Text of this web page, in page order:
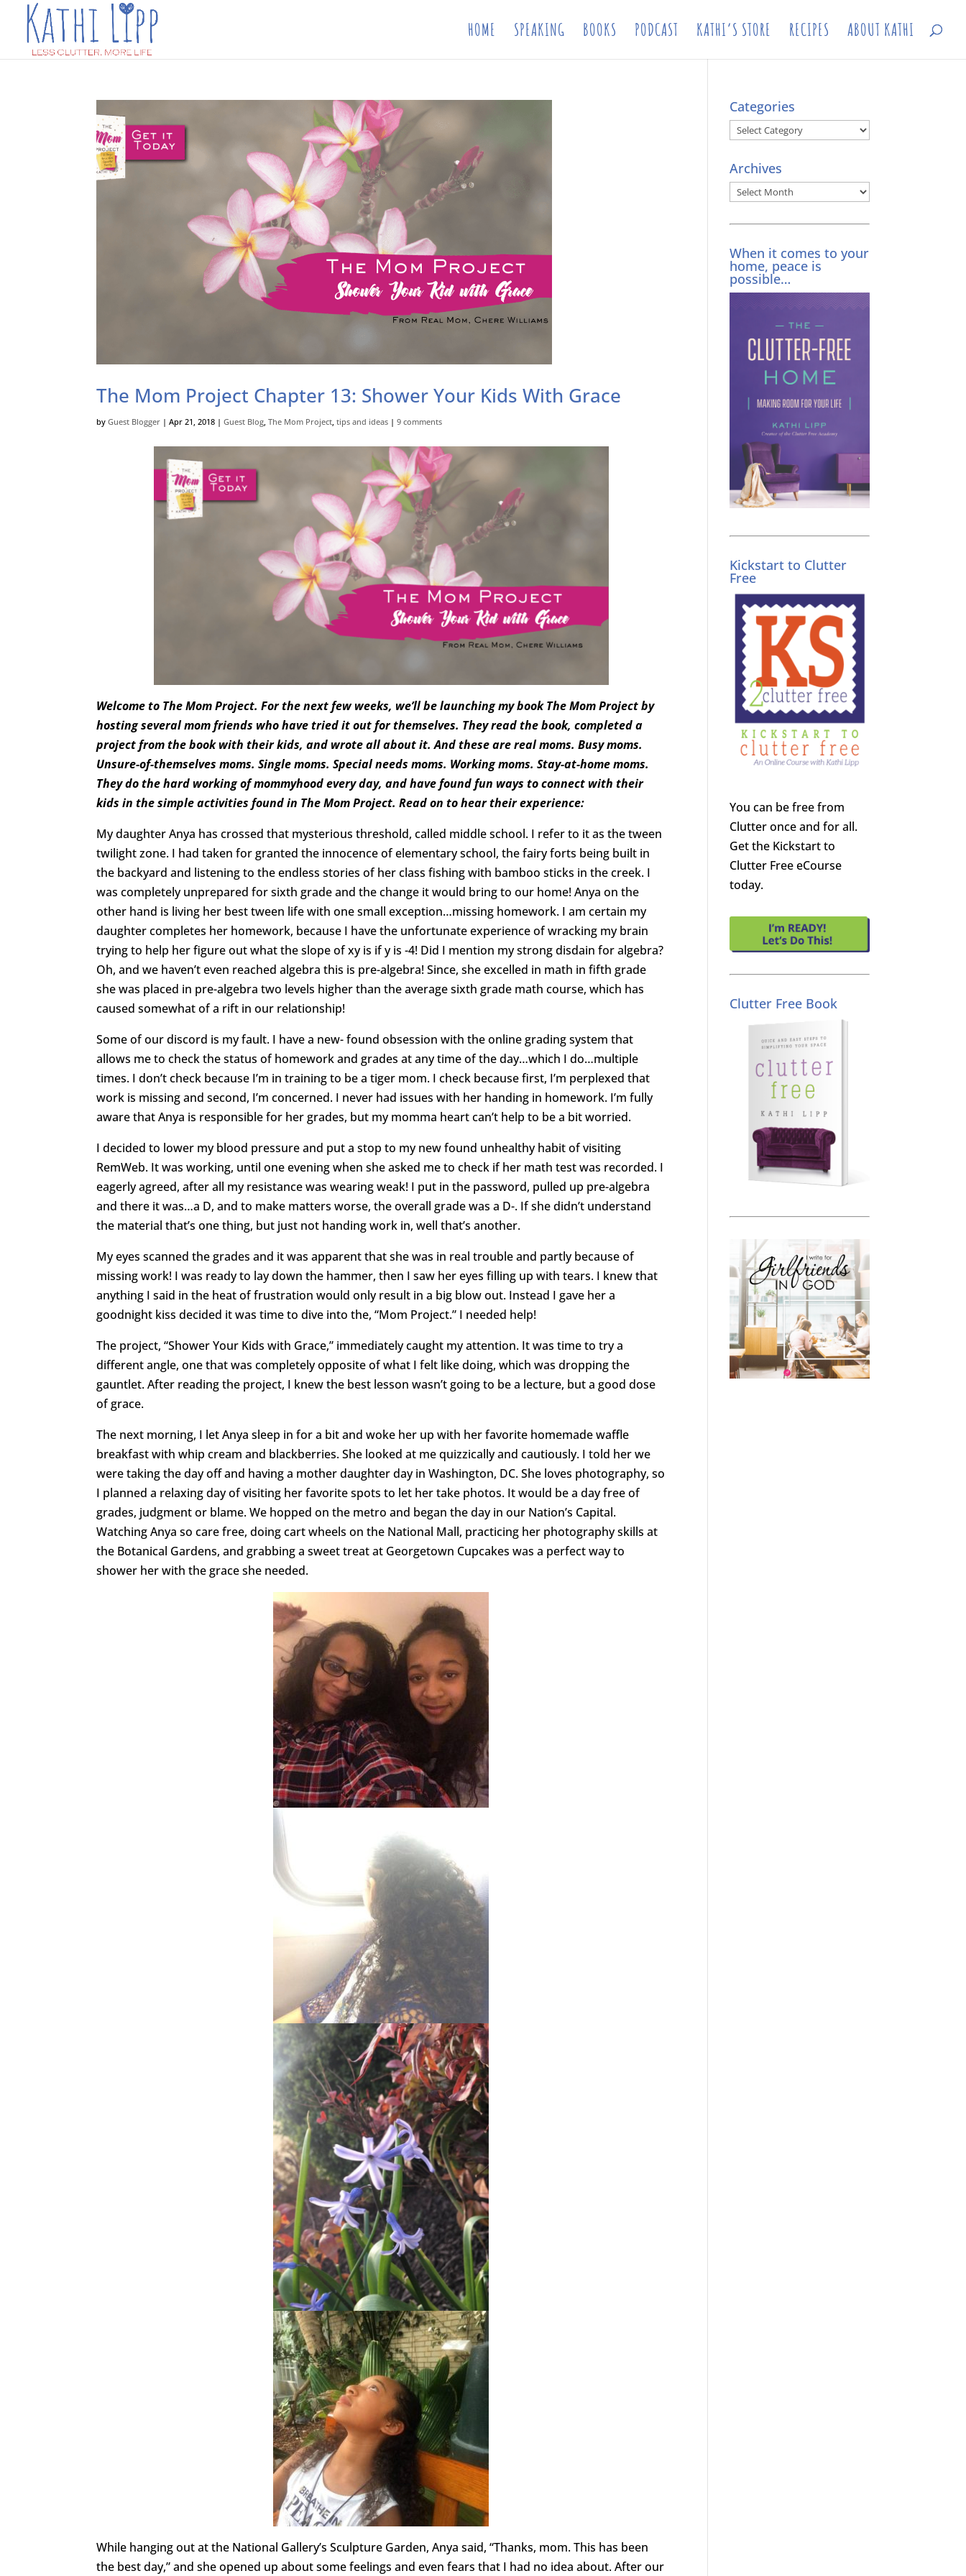
HOME SPEAKING BOOKS PODCAST KATHI’S STORE RECIPES ABOUT KATHI
The Mom Project Chapter 13: Shower Your Kids With Grace
byGuest Blogger |Apr 21, 2018 |Guest Blog,The Mom Project,tips and ideas |9 comments
Welcome to The Mom Project. For the next few weeks, we’ll be launching my book The Mom Project by
hosting several mom friends who have tried it out for themselves. They read the book, completed a
project from the book with their kids, and wrote all about it. And these are real moms. Busy moms.
Unsure-of-themselves moms. Single moms. Special needs moms. Working moms. Stay-at-home moms.
They do the hard working of mommyhood every day, and have found fun ways to connect with their
kids in the simple activities found in The Mom Project. Read on to hear their experience:
My daughter Anya has crossed that mysterious threshold, called middle school. I refer to it as the tween
twilight zone. I had taken for granted the innocence of elementary school, the fairy forts being built in
the backyard and listening to the endless stories of her class fishing with bamboo sticks in the creek. I
was completely unprepared for sixth grade and the change it would bring to our home! Anya on the
other hand is living her best tween life with one small exception…missing homework. I am certain my
daughter completes her homework, because I have the unfortunate experience of wracking my brain
trying to help her figure out what the slope of xy is if y is -4! Did I mention my strong disdain for algebra?
Oh, and we haven’t even reached algebra this is pre-algebra! Since, she excelled in math in fifth grade
she was placed in pre-algebra two levels higher than the average sixth grade math course, which has
caused somewhat of a rift in our relationship!
Some of our discord is my fault. I have a new- found obsession with the online grading system that
allows me to check the status of homework and grades at any time of the day…which I do…multiple
times. I don’t check because I’m in training to be a tiger mom. I check because first, I’m perplexed that
work is missing and second, I’m concerned. I never had issues with her handing in homework. I’m fully
aware that Anya is responsible for her grades, but my momma heart can’t help to be a bit worried.
I decided to lower my blood pressure and put a stop to my new found unhealthy habit of visiting
RemWeb. It was working, until one evening when she asked me to check if her math test was recorded. I
eagerly agreed, after all my resistance was wearing weak! I put in the password, pulled up pre-algebra
and there it was…a D, and to make matters worse, the overall grade was a D-. If she didn’t understand
the material that’s one thing, but just not handing work in, well that’s another.
My eyes scanned the grades and it was apparent that she was in real trouble and partly because of
missing work! I was ready to lay down the hammer, then I saw her eyes filling up with tears. I knew that
anything I said in the heat of frustration would only result in a big blow out. Instead I gave her a
goodnight kiss decided it was time to dive into the, “Mom Project.” I needed help!
The project, “Shower Your Kids with Grace,” immediately caught my attention. It was time to try a
different angle, one that was completely opposite of what I felt like doing, which was dropping the
gauntlet. After reading the project, I knew the best lesson wasn’t going to be a lecture, but a good dose
of grace.
The next morning, I let Anya sleep in for a bit and woke her up with her favorite homemade waffle
breakfast with whip cream and blackberries. She looked at me quizzically and cautiously. I told her we
were taking the day off and having a mother daughter day in Washington, DC. She loves photography, so
I planned a relaxing day of visiting her favorite spots to let her take photos. It would be a day free of
grades, judgment or blame. We hopped on the metro and began the day in our Nation’s Capital.
Watching Anya so care free, doing cart wheels on the National Mall, practicing her photography skills at
the Botanical Gardens, and grabbing a sweet treat at Georgetown Cupcakes was a perfect way to
shower her with the grace she needed.
While hanging out at the National Gallery’s Sculpture Garden, Anya said, “Thanks, mom. This has been
the best day,” and she opened up about some feelings and even fears that I had no idea about. After our
Categories
Categories
Archives
Archives
When it comes to your
home, peace is
possible…
Kickstart to Clutter
Free
You can be free from
Clutter once and for all.
Get the Kickstart to
Clutter Free eCourse
today.
Clutter Free Book